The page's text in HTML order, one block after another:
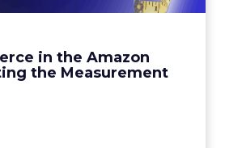
in the Amazon
the Measurement
Approach to Measuring DTC
View article